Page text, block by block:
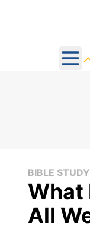
BIBLE STUDY
What
All